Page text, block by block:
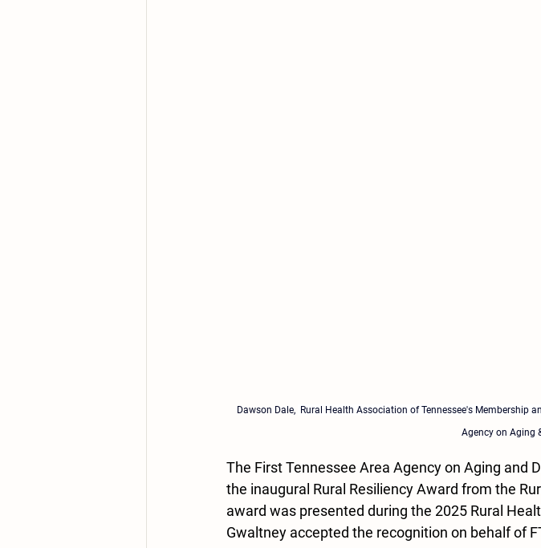
Dawson Dale, Rural Health Association of Tennessee's Membership
Agency on Aging
The First Tennessee Area Agency on Aging and
the inaugural Rural Resiliency Award from the
award was presented during the 2025 Rural
Gwaltney accepted the recognition on behalf of